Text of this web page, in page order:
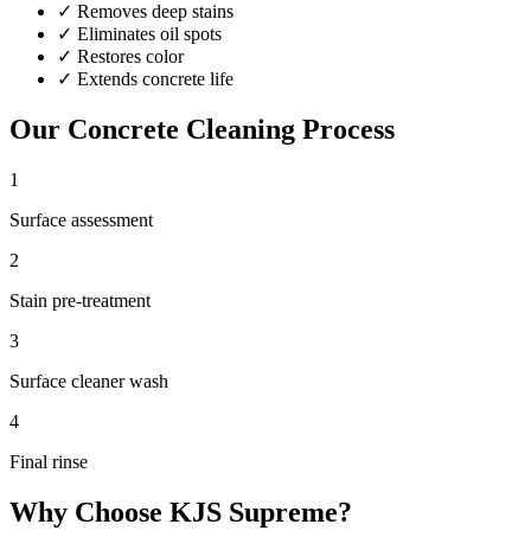
✓ Removes deep stains
✓ Eliminates oil spots
✓ Restores color
✓ Extends concrete life
Our Concrete Cleaning Process
1
Surface assessment
2
Stain pre-treatment
3
Surface cleaner wash
4
Final rinse
Why Choose KJS Supreme?